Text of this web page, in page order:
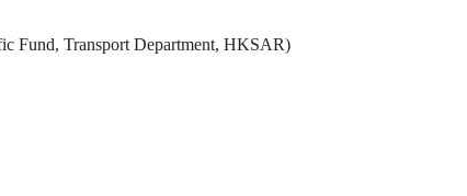
Fund, Transport Department, HKSAR)